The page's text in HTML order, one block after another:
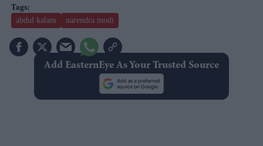
abdul kalam narendra modi
Add EasternEye As Your Trusted Source